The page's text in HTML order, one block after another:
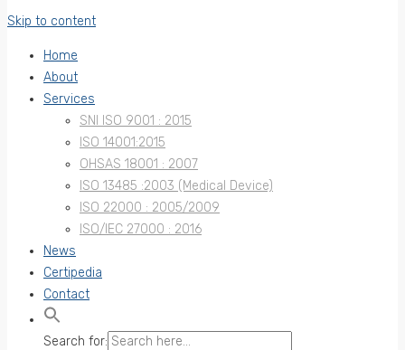
Skip to content
Home
About
Services
SNI ISO 9001 : 2015
ISO 14001:2015
OHSAS 18001 : 2007
ISO 13485 :2003 (Medical Device)
ISO 22000 : 2005/2009
ISO/IEC 27000 : 2016
News
Certipedia
Contact
Search for: